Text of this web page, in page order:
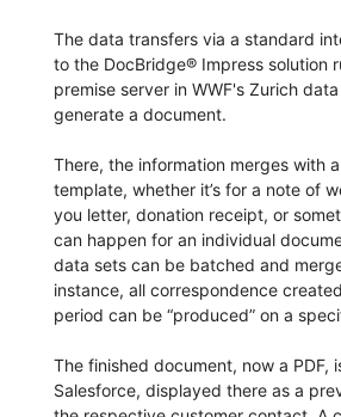
The data transfers via a standard
to the DocBridge® Impress solution
premise server in WWF's Zurich
generate a document.
There, the information merges with
template, whether it’s for a note of
you letter, donation receipt, or
can happen for an individual
data sets can be batched and
instance, all correspondence
period can be “produced” on a
The finished document, now a PDF,
Salesforce, displayed there as a